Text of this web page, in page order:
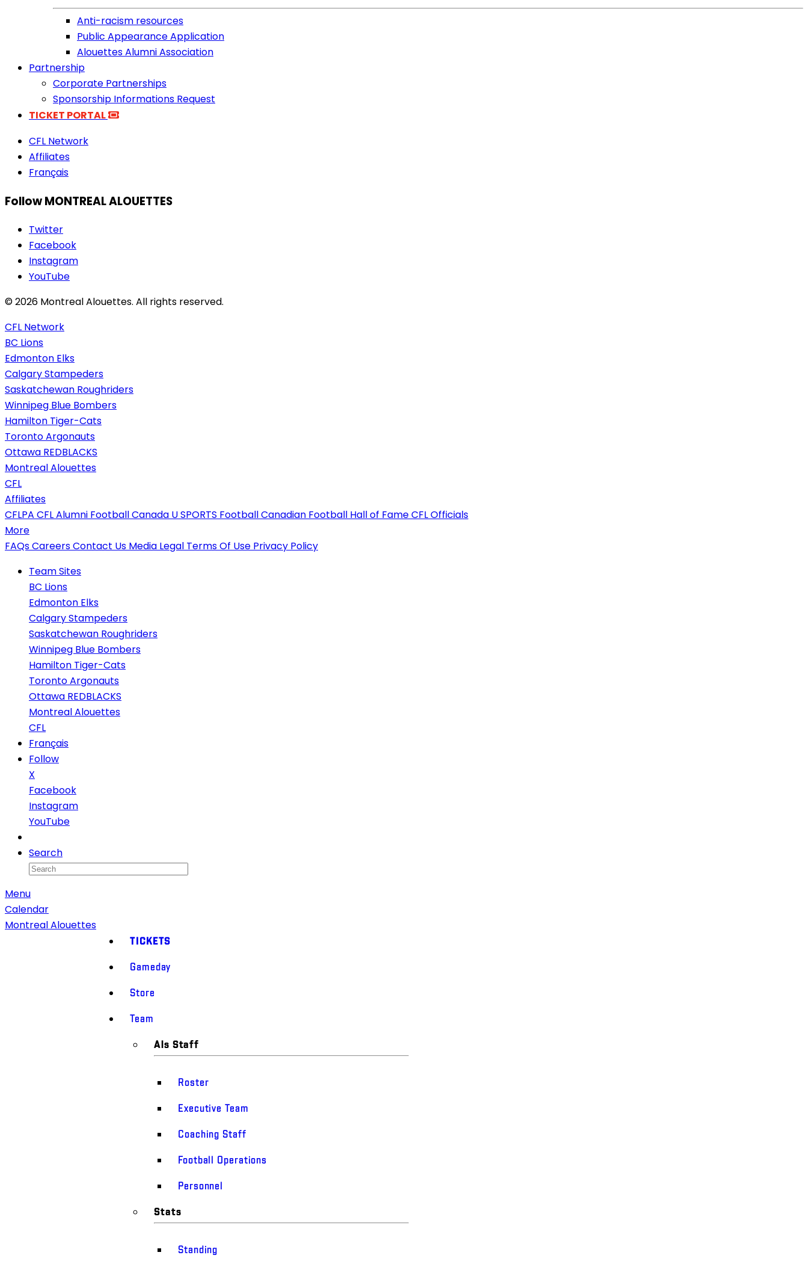
Anti-racism resources
Public Appearance Application
Alouettes Alumni Association
Partnership
Corporate Partnerships
Sponsorship Informations Request
TICKET PORTAL
CFL Network
Affiliates
Français
Follow MONTREAL ALOUETTES
Twitter
Facebook
Instagram
YouTube
© 2026 Montreal Alouettes. All rights reserved.
CFL Network
BC Lions
Edmonton Elks
Calgary Stampeders
Saskatchewan Roughriders
Winnipeg Blue Bombers
Hamilton Tiger-Cats
Toronto Argonauts
Ottawa REDBLACKS
Montreal Alouettes
CFL
Affiliates
CFLPACFL AlumniFootball CanadaU SPORTS FootballCanadian Football Hall of FameCFL Officials
More
FAQsCareersContact UsMediaLegalTerms Of UsePrivacy Policy
Team Sites
BC Lions
Edmonton Elks
Calgary Stampeders
Saskatchewan Roughriders
Winnipeg Blue Bombers
Hamilton Tiger-Cats
Toronto Argonauts
Ottawa REDBLACKS
Montreal Alouettes
CFL
Français
Follow
X
Facebook
Instagram
YouTube
Search
Menu
Calendar
Montreal Alouettes
TICKETS
Gameday
Store
Team
Als Staff
Roster
Executive Team
Coaching Staff
Football Operations
Personnel
Stats
Standing